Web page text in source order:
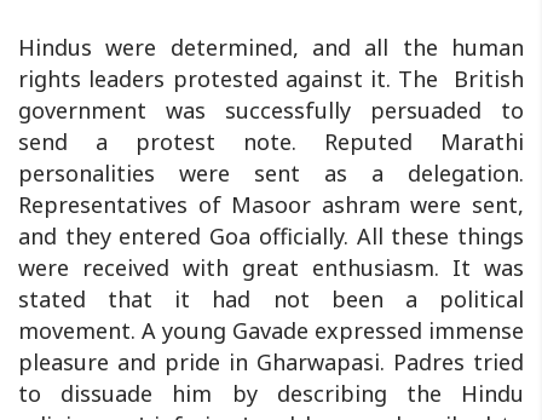
Hindus were determined, and all the human
rights leaders protested against it. The British
government was successfully persuaded to
send a protest note. Reputed Marathi
personalities were sent as a delegation.
Representatives of Masoor ashram were sent,
and they entered Goa officially. All these things
were received with great enthusiasm. It was
stated that it had not been a political
movement. A young Gavade expressed immense
pleasure and pride in Gharwapasi. Padres tried
to dissuade him by describing the Hindu